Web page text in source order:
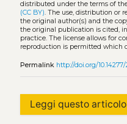
distributed under the terms of
(CC BY). The use, distribution or
the original author(s) and the
the original publication is cited,
practice. The license allows for
reproduction is permitted which
Permalink http://doi.org/
Leggi questo articolo